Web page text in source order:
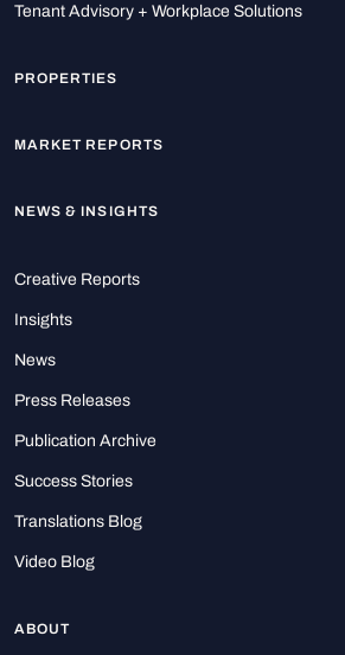
Tenant Advisory + Workplace Solutions
PROPERTIES
MARKET REPORTS
NEWS & INSIGHTS
Creative Reports
Insights
News
Press Releases
Publication Archive
Success Stories
Translations Blog
Video Blog
ABOUT